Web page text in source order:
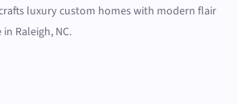
luxury custom homes with modern flair
Raleigh, NC.